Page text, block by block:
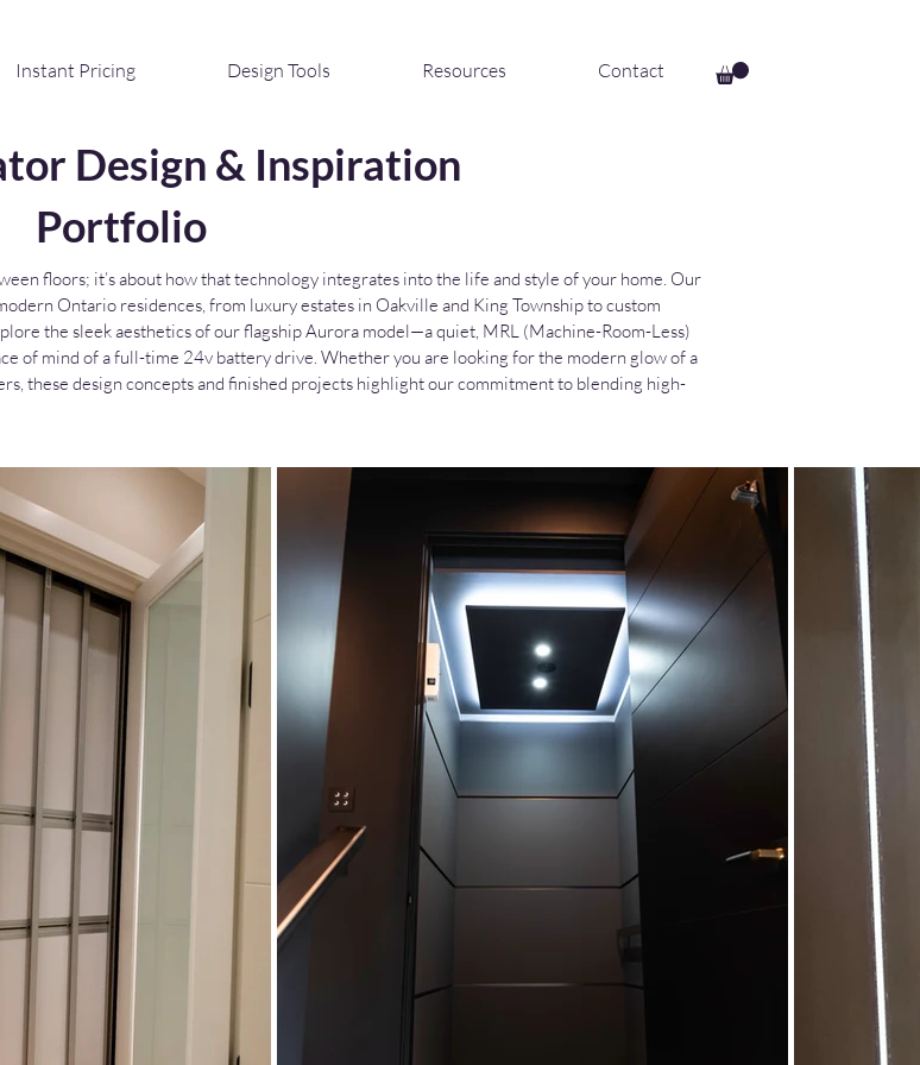
Instant Pricing Design Tools Resources Contact
Design & Inspiration
Portfolio
floors; it’s about how that technology integrates into the life and style of your home. Our
Ontario residences, from luxury estates in Oakville and King Township to custom
the sleek aesthetics of our flagship Aurora model—a quiet, MRL (Machine-Room-Less)
of mind of a full-time 24v battery drive. Whether you are looking for the modern glow of a
these design concepts and finished projects highlight our commitment to blending high-